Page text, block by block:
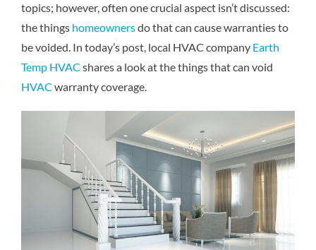
topics; however, often one crucial aspect isn’t discussed:
the things homeownersdo that can cause warranties to
be voided. In today’s post, local HVAC company Earth
Temp HVAC shares a look at the things that can void
HVAC warranty coverage.